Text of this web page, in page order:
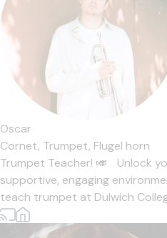
Oscar
Cornet, Trumpet, Flugel horn
Trumpet Teacher! 🎺 Unlock
supportive, engaging
teach trumpet at Dulwich